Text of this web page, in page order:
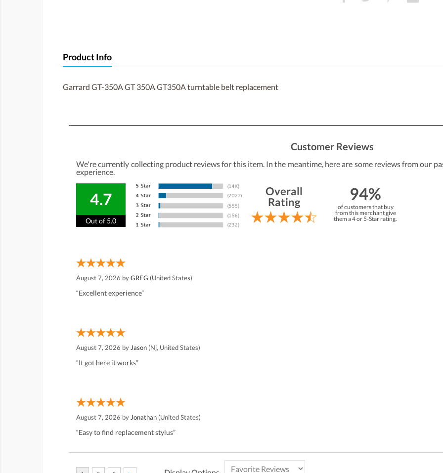
Product Info
Garrard GT-350A GT 350A GT350A turntable belt replacement
Customer Reviews
We're currently collecting product reviews for this item. In the meantime, here are some reviews from our
experience.
4.7
Out of 5.0
Overall
Rating
94%
of customers that buy
from this merchant give
them a 4 or 5-Star rating.
August 7, 2026 byGREG (United States)
“Excellent experience”
August 7, 2026 by Jason (Nj, United States)
“It got here it works”
August 7, 2026 by Jonathan (United States)
“Easy to find replacement stylus”